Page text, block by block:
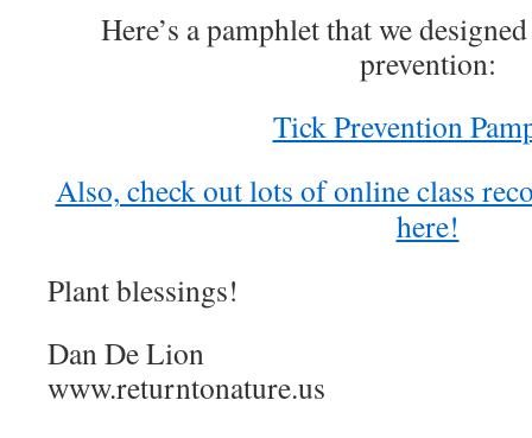
Here’s a pamphlet that we
prevention:
Tick Prevention
Also, check out lots of online class
here!
Plant blessings!
Dan De Lion
www.returntonature.us